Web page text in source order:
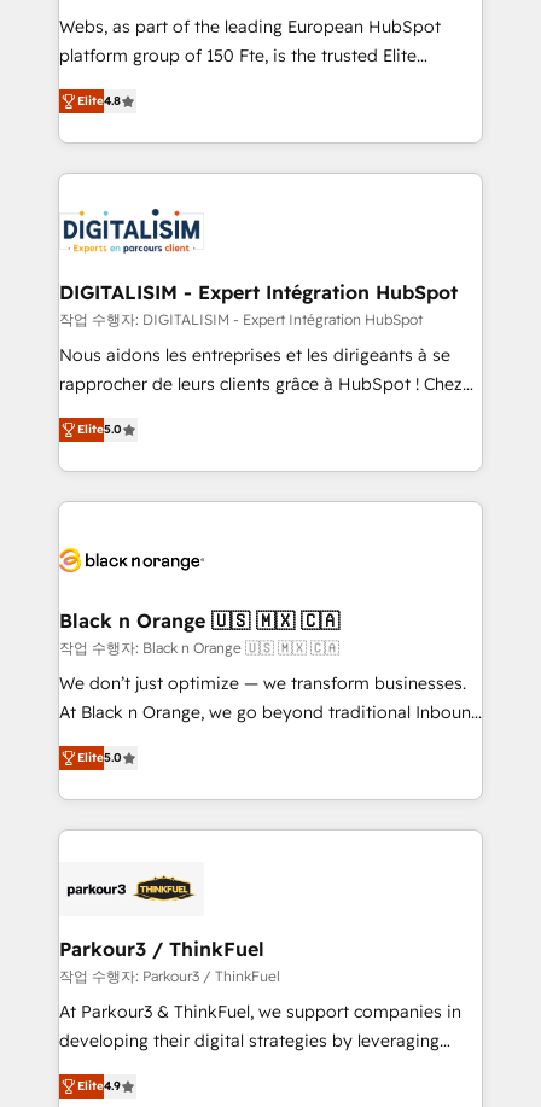
HubSpot pros 📊 Lead generation services using
HubSpot Why us? - SIX HubSpot Accreditations -
CRM, Solutions Architecture, Onboarding , Data
Migration, Custom Integration & Platform
team of 25+ experts Contact us today to help you
get more from your investment in HubSpot.
Webs, as part of the leading European HubSpot
platform group of 150 Fte, is the trusted Elite
HubSpot CRM Partner offering you a roadmap on
maximizing EBITDA and achieving Commercial
Excellence. With our targeted processes, we
strengthen your digital transformation and minimize
Implementation partner, we provide expertise to
drive your business forward. Since 2015 we are fully
dedicated to HubSpot and with an experienced
team (50+), we work with reputable companies in
B2B sectors such as manufacturing, SaaS and
business services. We prepare a customized
impact of your digital transformation, including a
detailed financial rationale with a focus on ROI and
embark on a transformational journey that sets your
business up for long-term success. Unlock your
business. If not now, when?
Elite4.8
DIGITALISIM - Expert Intégration HubSpot
작업 수행자: DIGITALISIM - Expert Intégration HubSpot
Nous aidons les entreprises et les dirigeants à se
rapprocher de leurs clients grâce à HubSpot ! Chez
DIGITALISIM, nous avons l'intime conviction que la
réussite des entreprises passe par l’innovation web,
le marketing digital, et la relation client ! C'est
pourquoi, nos experts sont à la fois capables de
référencement, votre stratégie digitale et le pilotage
projet HubSpot avec DIGITALISIM : 🧽 Nettoyage,
migration et intégration des bases de données. 🚀
Développement des interfaces avec vos logiciels
métiers ⚙️ Configuration de la plateforme HubSpot
Book Process & Guidelines utilisateurs 🎓
Formations des utilisateurs
Elite5.0
Black n Orange 🇺🇸 🇲🇽 🇨🇦
작업 수행자: Black n Orange 🇺🇸 🇲🇽 🇨🇦
We don’t just optimize — we transform businesses.
At Black n Orange, we go beyond traditional Inbound
Marketing with our exclusive methodologies:
BOOMS and BOOST. Together, they form a powerful
combination that has driven success for over 800
businesses worldwide. As Elite HubSpot Partners, we
strategies that integrate data-driven marketing,
companies scale faster and smarter. 🔹 BOOMS:
Demand generation for all your buyers With BOOMS,
you invest in 100% of your buyers, accelerating your
growth and positioning yourself as an undisputed
transformation process A methodology designed to
Elite5.0
Parkour3 / ThinkFuel
작업 수행자: Parkour3 / ThinkFuel
At Parkour3 & ThinkFuel, we support companies in
developing their digital strategies by leveraging
technologies and automating their marketing and
sales processes to generate growth. Our offer spans
Elite4.9